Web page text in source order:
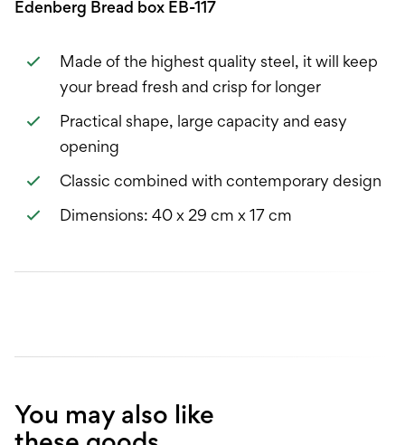
Edenberg Bread box EB-117
Made of the highest quality steel, it will keep
your bread fresh and crisp for longer
Practical shape, large capacity and easy
opening
Classic combined with contemporary design
Dimensions: 40 x 29 cm x 17 cm
You may also like